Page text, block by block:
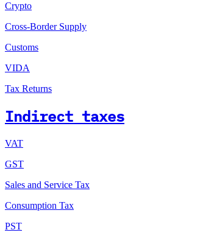
Crypto
Cross-Border Supply
Customs
VIDA
Tax Returns
Indirect taxes
VAT
GST
Sales and Service Tax
Consumption Tax
PST